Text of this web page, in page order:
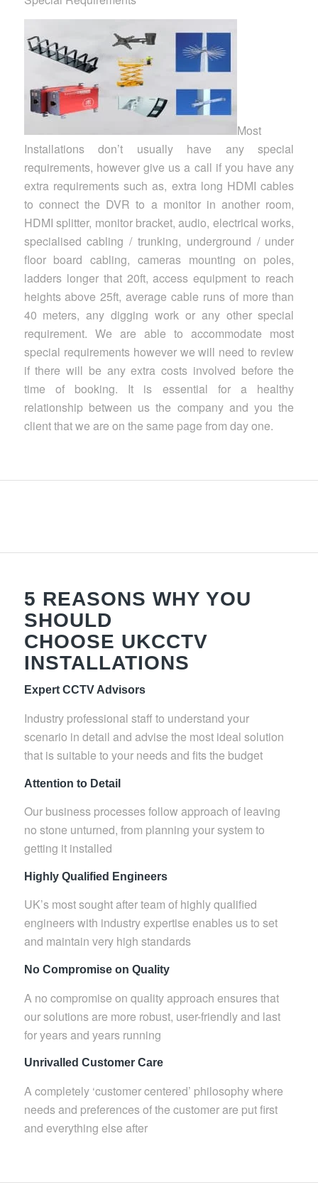
Most
Installations don’t usually have any special
requirements, however give us a call if you have any
extra requirements such as, extra long HDMI cables
to connect the DVR to a monitor in another room,
HDMI splitter, monitor bracket, audio, electrical works,
specialised cabling / trunking, underground / under
floor board cabling, cameras mounting on poles,
ladders longer that 20ft, access equipment to reach
heights above 25ft, average cable runs of more than
40 meters, any digging work or any other special
requirement. We are able to accommodate most
special requirements however we will need to review
if there will be any extra costs involved before the
time of booking. It is essential for a healthy
relationship between us the company and you the
client that we are on the same page from day one.
5 REASONS WHY YOU
SHOULD
CHOOSE UKCCTV
INSTALLATIONS
Expert CCTV Advisors
Industry professional staff to understand your
scenario in detail and advise the most ideal solution
that is suitable to your needs and fits the budget
Attention to Detail
Our business processes follow approach of leaving
no stone unturned, from planning your system to
getting it installed
Highly Qualified Engineers
UK’s most sought after team of highly qualified
engineers with industry expertise enables us to set
and maintain very high standards
No Compromise on Quality
A no compromise on quality approach ensures that
our solutions are more robust, user-friendly and last
for years and years running
Unrivalled Customer Care
A completely ‘customer centered’ philosophy where
needs and preferences of the customer are put first
and everything else after